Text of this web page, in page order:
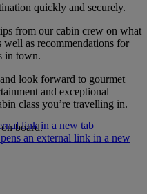
quickly and securely.
from our cabin crew on what
well as recommendations for
in town.
look forward to gourmet
and exceptional
class you’re travelling in.
board.
link in a new tab
an external link in a new